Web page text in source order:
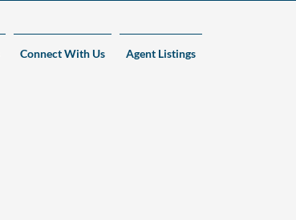
Connect With Us Agent Listings